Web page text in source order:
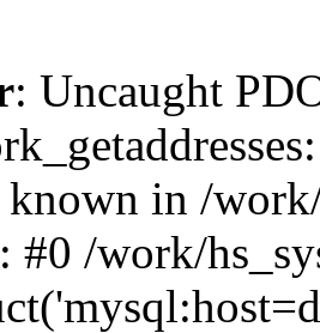
: Uncaught
known in /
#0 /work/